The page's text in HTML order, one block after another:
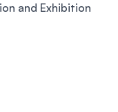
and Exhibition